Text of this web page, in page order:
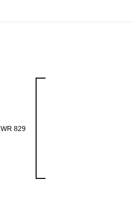
WR 829